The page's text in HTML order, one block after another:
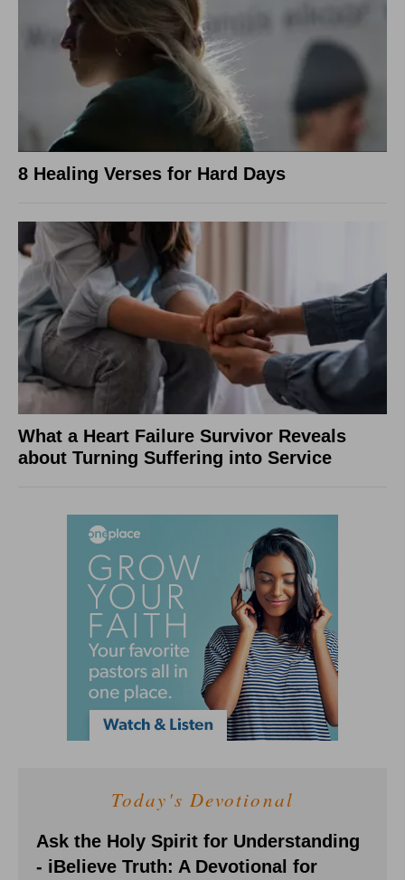
8 Healing Verses for Hard Days
What a Heart Failure Survivor Reveals
about Turning Suffering into Service
Today's Devotional
Ask the Holy Spirit for Understanding
- iBelieve Truth: A Devotional for